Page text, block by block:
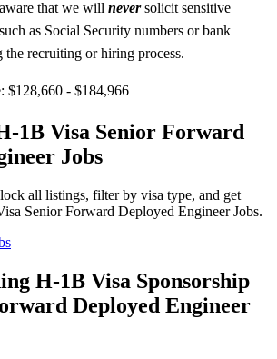
that we will neversolicit sensitive
as Social Security numbers or bank
the recruiting or hiring process.
$128,660 - $184,966
1B Visa Senior Forward
Jobs
all listings, filter by visa type, and get
Senior Forward Deployed Engineer Jobs.
H-1B Visa Sponsorship
Deployed Engineer